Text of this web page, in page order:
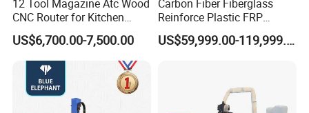
12 Tool Magazine Atc Wood
CNC Router for Kitchen
Cabinets Furniture
US$6,700.00-7,500.00
Carbon Fiber Fiberglass
Reinforce Plastic FRP
Sandwich Panel 4 Axis 5
Axis CNC Router EngravingUS$59,999.00-119,999.00